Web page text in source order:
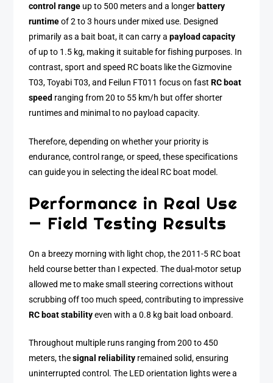
control range up to 500 meters and a longer battery
runtimeof 2 to 3 hours under mixed use. Designed
primarily as a bait boat, it can carry apayload capacity
of up to 1.5 kg, making it suitable for fishing purposes. In
contrast, sport and speed RC boats like the Gizmovine
T03, Toyabi T03, and Feilun FT011 focus on fastRC boat
speed ranging from 20 to 55 km/h but offer shorter
runtimes and minimal to no payload capacity.
Therefore, depending on whether your priority is
endurance, control range, or speed, these specifications
can guide you in selecting the ideal RC boat model.
Performance in Real Use
— Field Testing Results
On a breezy morning with light chop, the 2011-5 RC boat
held course better than I expected. The dual-motor setup
allowed me to make small steering corrections without
scrubbing off too much speed, contributing to impressive
RC boat stabilityeven with a 0.8 kg bait load onboard.
Throughout multiple runs ranging from 200 to 450
meters, thesignal reliability remained solid, ensuring
uninterrupted control. The LED orientation lights were a